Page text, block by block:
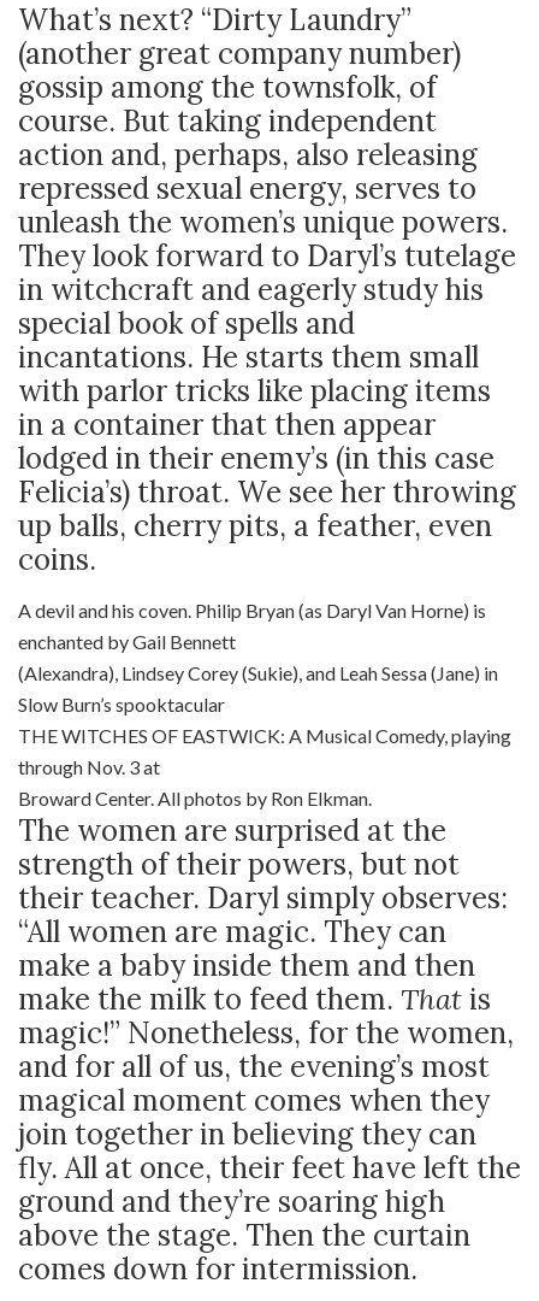
What’s next? “Dirty Laundry”
(another great company number)
gossip among the townsfolk, of
course. But taking independent
action and, perhaps, also releasing
repressed sexual energy, serves to
unleash the women’s unique powers.
They look forward to Daryl’s tutelage
in witchcraft and eagerly study his
special book of spells and
incantations. He starts them small
with parlor tricks like placing items
in a container that then appear
lodged in their enemy’s (in this case
Felicia’s) throat. We see her throwing
up balls, cherry pits, a feather, even
coins.
A devil and his coven. Philip Bryan (as Daryl Van Horne) is
enchanted by Gail Bennett
(Alexandra), Lindsey Corey (Sukie), and Leah Sessa (Jane) in
Slow Burn’s spooktacular
THE WITCHES OF EASTWICK: A Musical Comedy, playing
through Nov. 3 at
Broward Center. All photos by Ron Elkman.
The women are surprised at the
strength of their powers, but not
their teacher. Daryl simply observes:
“All women are magic. They can
make a baby inside them and then
make the milk to feed them. Thatis
magic!” Nonetheless, for the women,
and for all of us, the evening’s most
magical moment comes when they
join together in believing they can
fly. All at once, their feet have left the
ground and they’re soaring high
above the stage. Then the curtain
comes down for intermission.